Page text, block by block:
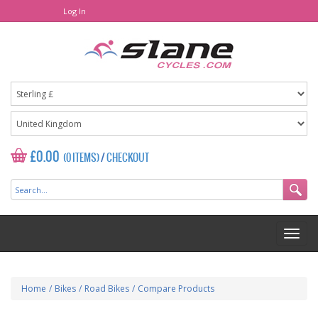
Log In
£0.00 (0 ITEMS)/CHECKOUT
Home / Bikes / Road Bikes / Compare Products